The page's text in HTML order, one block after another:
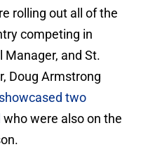
rolling out all of the
competing in
Manager, and St.
Doug Armstrong
showcased two
who were also on the